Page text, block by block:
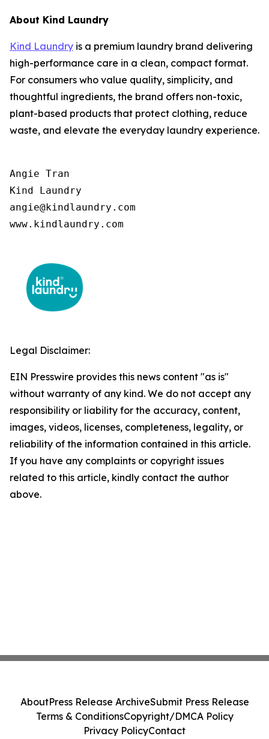
About Kind Laundry
Kind Laundry is a premium laundry brand delivering
high-performance care in a clean, compact format.
For consumers who value quality, simplicity, and
thoughtful ingredients, the brand offers non-toxic,
plant-based products that protect clothing, reduce
waste, and elevate the everyday laundry experience.
Angie Tran
Kind Laundry
angie@kindlaundry.com
www.kindlaundry.com
Legal Disclaimer:
EIN Presswire provides this news content "as is"
without warranty of any kind. We do not accept any
responsibility or liability for the accuracy, content,
images, videos, licenses, completeness, legality, or
reliability of the information contained in this article.
If you have any complaints or copyright issues
related to this article, kindly contact the author
above.
AboutPress Release ArchiveSubmit Press Release
Terms & ConditionsCopyright/DMCA Policy
Privacy PolicyContact